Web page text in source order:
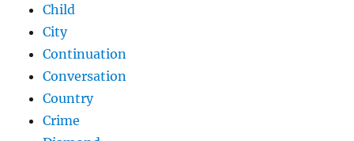
Child
City
Continuation
Conversation
Country
Crime